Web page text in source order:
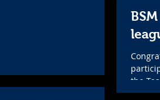
the